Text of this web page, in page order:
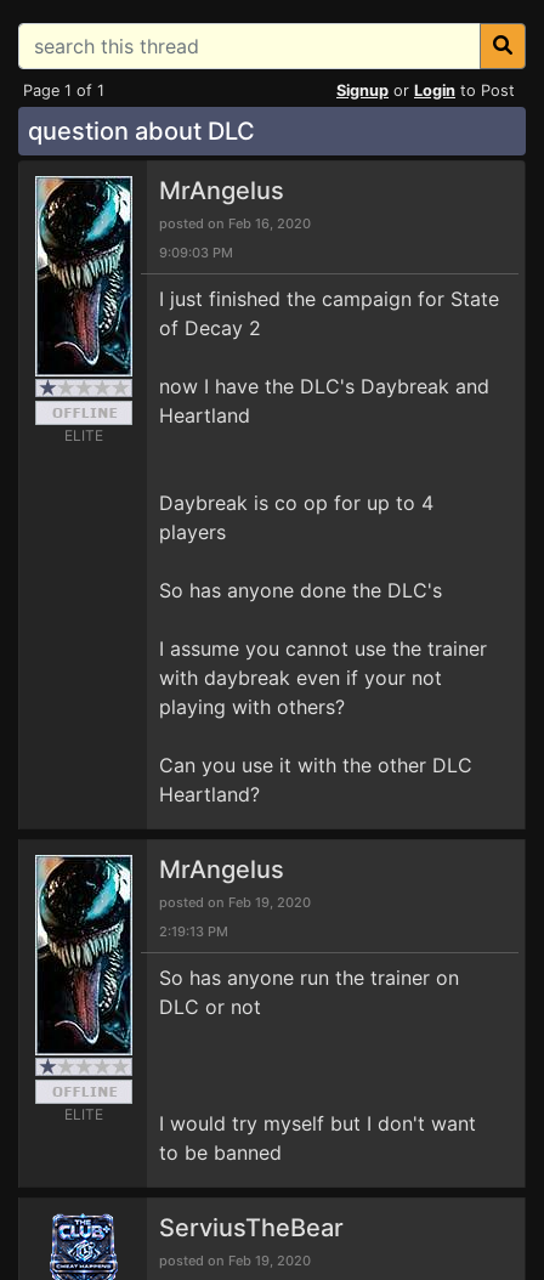
Page 1 of 1 Signup or Login to Post
question about DLC
ELITE
MrAngelus
posted on Feb 16, 2020
9:09:03 PM
I just finished the campaign for State
of Decay 2
now I have the DLC's Daybreak and
Heartland
Daybreak is co op for up to 4
players
So has anyone done the DLC's
I assume you cannot use the trainer
with daybreak even if your not
playing with others?
Can you use it with the other DLC
Heartland?
ELITE
MrAngelus
posted on Feb 19, 2020
2:19:13 PM
So has anyone run the trainer on
DLC or not
I would try myself but I don't want
to be banned
ServiusTheBear
posted on Feb 19, 2020